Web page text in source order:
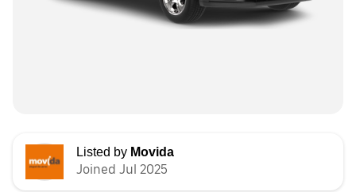
Listed by Movida
Joined Jul 2025